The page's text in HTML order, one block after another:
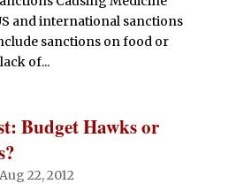
and international sanctions
sanctions on food or
of...
Budget Hawks or
Aug 22, 2012